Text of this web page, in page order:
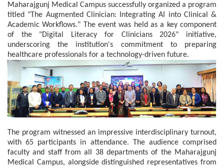
Maharajgunj Medical Campus successfully organized a program
titled "The Augmented Clinician: Integrating AI into Clinical &
Academic Workflows." The event was held as a key component
of the "Digital Literacy for Clinicians 2026" initiative,
underscoring the institution's commitment to preparing
healthcare professionals for a technology-driven future.
The program witnessed an impressive interdisciplinary turnout,
with 65 participants in attendance. The audience comprised
faculty and staff from all 38 departments of the Maharajgunj
Medical Campus, alongside distinguished representatives from